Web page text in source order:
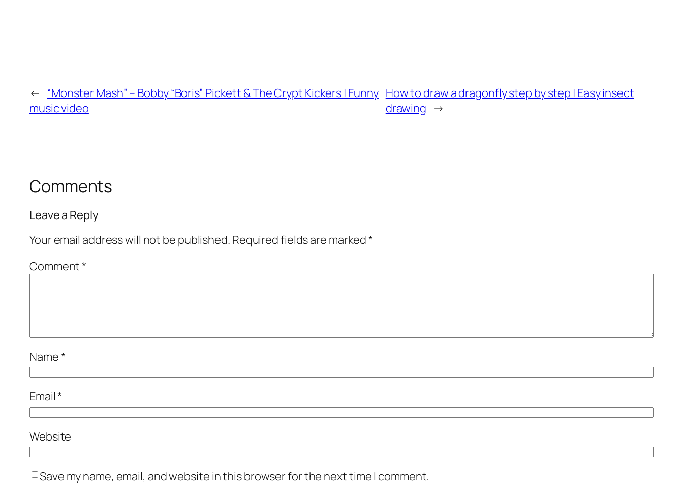
← “Monster Mash” – Bobby “Boris” Pickett & The Crypt Kickers | Funny
music video
How to draw a dragonfly step by step | Easy insect
drawing →
Comments
Leave a Reply
Your email address will not be published. Required fields are marked*
Comment*
Name*
Email*
Website
Save my name, email, and website in this browser for the next time I comment.